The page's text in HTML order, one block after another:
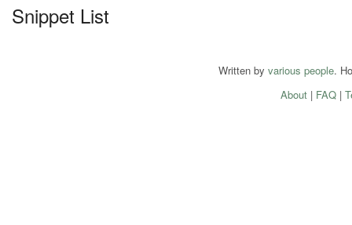
Snippet List
Written by various people.
About| FAQ|